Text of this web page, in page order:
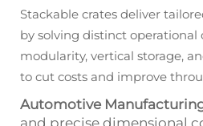
Stackable crates deliver
by solving distinct
modularity, vertical storage,
to cut costs and improve
Automotive
and precise dimensional